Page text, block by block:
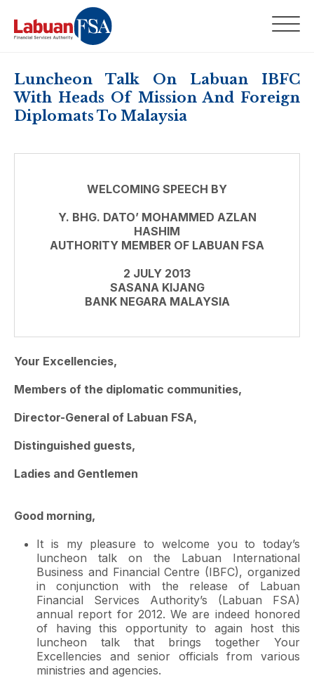
Luncheon Talk On Labuan IBFC
With Heads Of Mission And Foreign
Diplomats To Malaysia
WELCOMING SPEECH BY
Y. BHG. DATO’ MOHAMMED AZLAN
HASHIM
AUTHORITY MEMBER OF LABUAN FSA
2 JULY 2013
SASANA KIJANG
BANK NEGARA MALAYSIA
Your Excellencies,
Members of the diplomatic communities,
Director-General of Labuan FSA,
Distinguished guests,
Ladies and Gentlemen
Good morning,
It is my pleasure to welcome you to today’s
luncheon talk on the Labuan International
Business and Financial Centre (IBFC), organized
in conjunction with the release of Labuan
Financial Services Authority’s (Labuan FSA)
annual report for 2012. We are indeed honored
of having this opportunity to again host this
luncheon talk that brings together Your
Excellencies and senior officials from various
ministries and agencies.